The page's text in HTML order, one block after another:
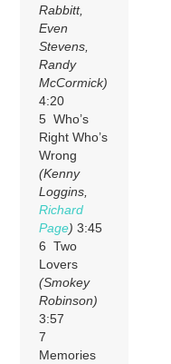
Rabbitt,
Even
Stevens,
Randy
McCormick)
4:20
5 Who’s
Right Who’s
Wrong
(Kenny
Loggins,
Richard
Page) 3:45
6 Two
Lovers
(Smokey
Robinson)
3:57
7
Memories